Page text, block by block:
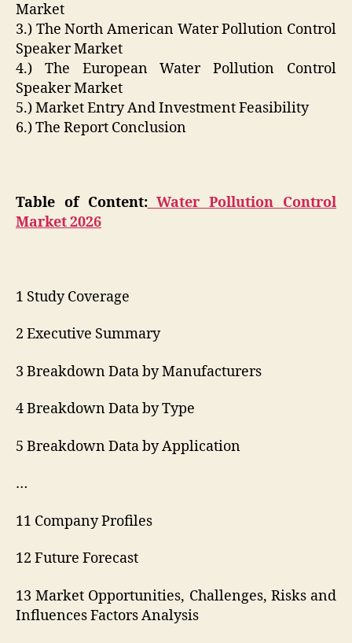
Market
3.) The North American Water Pollution Control
Speaker Market
4.) The European Water Pollution Control
Speaker Market
5.) Market Entry And Investment Feasibility
6.) The Report Conclusion
Table of Content:Water Pollution Control
Market 2026
1 Study Coverage
2 Executive Summary
3 Breakdown Data by Manufacturers
4 Breakdown Data by Type
5 Breakdown Data by Application
…
11 Company Profiles
12 Future Forecast
13 Market Opportunities, Challenges, Risks and
Influences Factors Analysis